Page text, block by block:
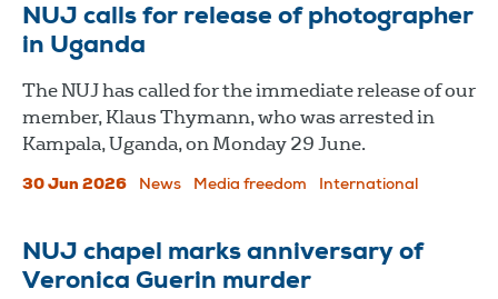
NUJ calls for release of photographer
in Uganda
The NUJ has called for the immediate release of our
member, Klaus Thymann, who was arrested in
Kampala, Uganda, on Monday 29 June.
30 Jun 2026 News Media freedom International
NUJ chapel marks anniversary of
Veronica Guerin murder